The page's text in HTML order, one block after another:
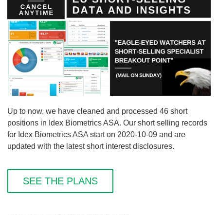
Up to now, we have cleaned and processed 46 short
positions in Idex Biometrics ASA. Our short selling records
for Idex Biometrics ASA start on 2020-10-09 and are
updated with the latest short interest disclosures.
SEE THE PLANS